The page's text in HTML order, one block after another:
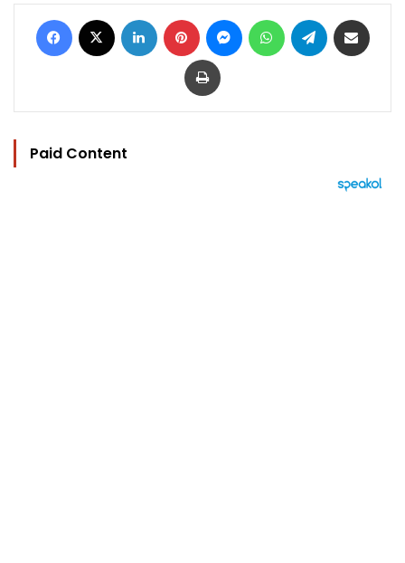
Facebook LinkedIn Pinterest MessengerWhatsAppTelegram
Print
Paid Content